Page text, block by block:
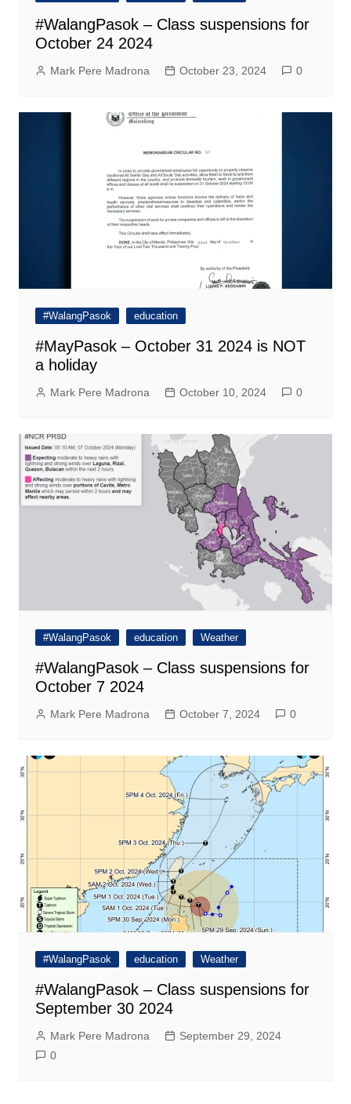
#WalangPasok – Class suspensions for
October 24 2024
Mark Pere Madrona October 23, 2024 0
#WalangPasok education
#MayPasok – October 31 2024 is NOT
a holiday
Mark Pere Madrona October 10, 2024 0
#WalangPasok education Weather
#WalangPasok – Class suspensions for
October 7 2024
Mark Pere Madrona October 7, 2024 0
#WalangPasok education Weather
#WalangPasok – Class suspensions for
September 30 2024
Mark Pere Madrona
September 29, 2024
0